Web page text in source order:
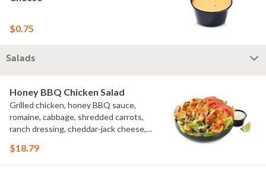
$0.75
Salads
Honey BBQ Chicken Salad
Grilled chicken, honey BBQ sauce,
romaine, cabbage, shredded carrots,
ranch dressing, cheddar-jack cheese,
green onions, lime
$18.79